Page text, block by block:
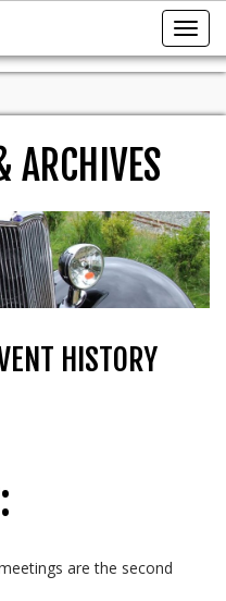
CLUB #109
ARCHIVES
HISTORY
are the second